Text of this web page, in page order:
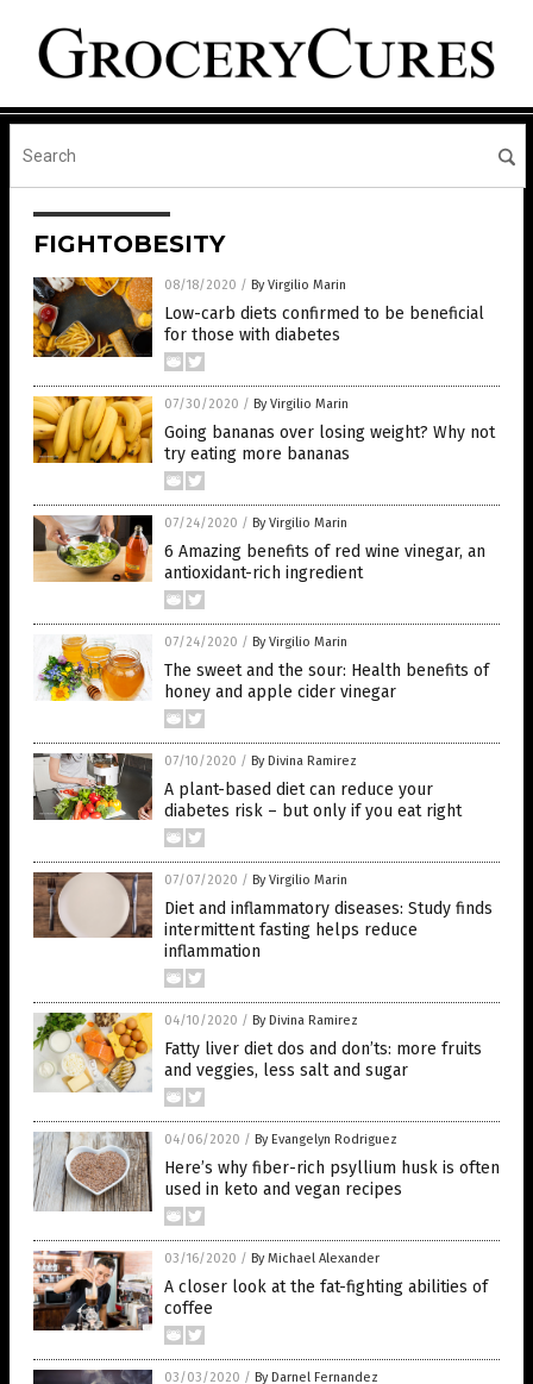
FIGHTOBESITY
08/18/2020 / By Virgilio Marin
Low-carb diets confirmed to be beneficial
for those with diabetes
07/30/2020 / By Virgilio Marin
Going bananas over losing weight? Why not
try eating more bananas
07/24/2020 / By Virgilio Marin
6 Amazing benefits of red wine vinegar, an
antioxidant-rich ingredient
07/24/2020 / By Virgilio Marin
The sweet and the sour: Health benefits of
honey and apple cider vinegar
07/10/2020 / By Divina Ramirez
A plant-based diet can reduce your
diabetes risk – but only if you eat right
07/07/2020 / By Virgilio Marin
Diet and inflammatory diseases: Study finds
intermittent fasting helps reduce
inflammation
04/10/2020 / By Divina Ramirez
Fatty liver diet dos and don’ts: more fruits
and veggies, less salt and sugar
04/06/2020 / By Evangelyn Rodriguez
Here’s why fiber-rich psyllium husk is often
used in keto and vegan recipes
03/16/2020 / By Michael Alexander
A closer look at the fat-fighting abilities of
coffee
03/03/2020 / By Darnel Fernandez